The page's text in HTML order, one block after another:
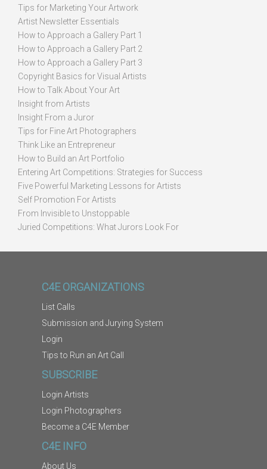
Tips for Marketing Your Artwork
Artist Newsletter Essentials
How to Approach a Gallery Part 1
How to Approach a Gallery Part 2
How to Approach a Gallery Part 3
Copyright Basics for Visual Artists
How to Talk About Your Art
Insight from Artists
Insight From a Juror
Tips for Fine Art Photographers
Think Like an Entrepreneur
How to Build an Art Portfolio
Entering Art Competitions: Strategies for Success
Five Powerful Marketing Lessons for Artists
Self Promotion For Artists
From Invisible to Unstoppable
Juried Competitions: What Jurors Look For
C4E ORGANIZATIONS
List Calls
Submission and Jurying System
Login
Tips to Run an Art Call
SUBSCRIBE
Login Artists
Login Photographers
Become a C4E Member
C4E INFO
About Us